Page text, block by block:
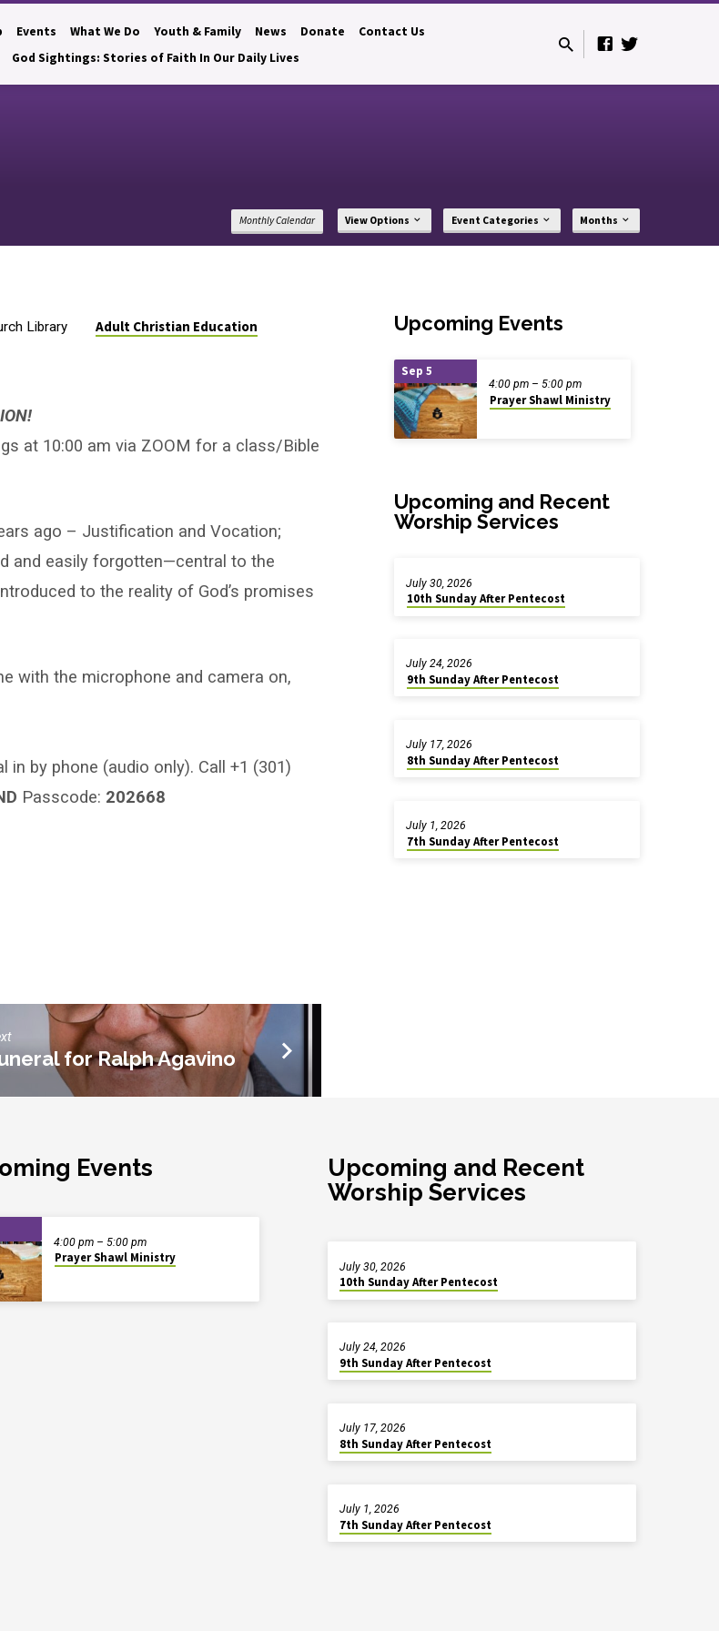
Events What We Do Youth & Family News Donate
Contact Us
God Sightings: Stories of Faith In Our Daily Lives
Monthly Calendar View Options Event Categories Months
Library Adult Christian Education
at 10:00 am via ZOOM for a class/Bible
ago – Justification and Vocation;
and easily forgotten—central to the
to the reality of God’s promises
with the microphone and camera on,
by phone (audio only). Call +1 (301)
Passcode: 202668
for Ralph Agavino
Upcoming Events
Sep 5
Prayer Shawl Ministry
4:00 pm – 5:00 pm
Upcoming and Recent
Worship Services
10th Sunday After Pentecost
July 30, 2026
9th Sunday After Pentecost
July 24, 2026
8th Sunday After Pentecost
July 17, 2026
7th Sunday After Pentecost
July 1, 2026
Events
Prayer Shawl Ministry
4:00 pm – 5:00 pm
Upcoming and Recent
Worship Services
10th Sunday After Pentecost
July 30, 2026
9th Sunday After Pentecost
July 24, 2026
8th Sunday After Pentecost
July 17, 2026
7th Sunday After Pentecost
July 1, 2026